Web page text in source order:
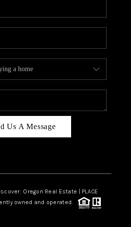
Us A Message
Oregon Real Estate | PLACE
owned and operated.